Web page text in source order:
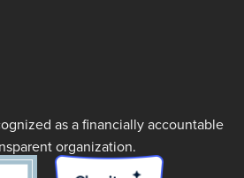
as a financially accountable
organization.